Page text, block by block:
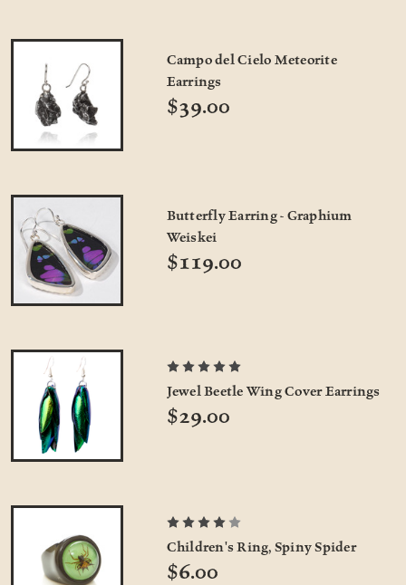
Campo del Cielo Meteorite
Earrings
$39.00
Butterfly Earring - Graphium
Weiskei
$119.00
Jewel Beetle Wing Cover Earrings
$29.00
Children's Ring, Spiny Spider
$6.00